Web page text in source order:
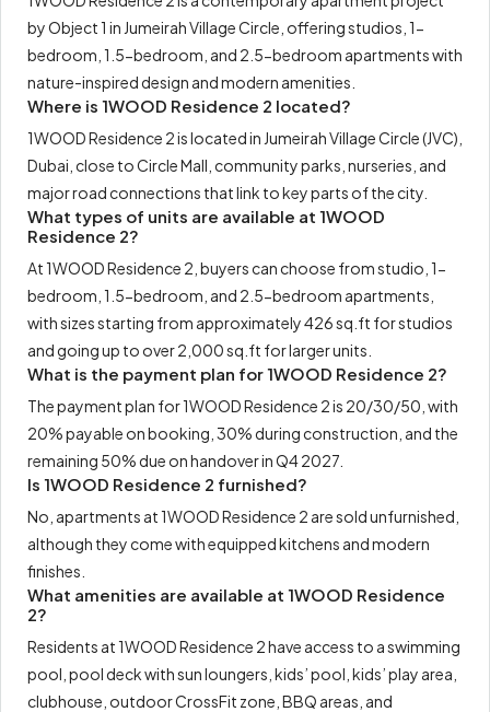
by Object 1 in Jumeirah Village Circle, offering studios, 1-
bedroom, 1.5-bedroom, and 2.5-bedroom apartments with
nature-inspired design and modern amenities.
Where is 1WOOD Residence 2 located?
1WOOD Residence 2 is located in Jumeirah Village Circle (JVC),
Dubai, close to Circle Mall, community parks, nurseries, and
major road connections that link to key parts of the city.
What types of units are available at 1WOOD
Residence 2?
At 1WOOD Residence 2, buyers can choose from studio, 1-
bedroom, 1.5-bedroom, and 2.5-bedroom apartments,
with sizes starting from approximately 426 sq.ft for studios
and going up to over 2,000 sq.ft for larger units.
What is the payment plan for 1WOOD Residence 2?
The payment plan for 1WOOD Residence 2 is 20/30/50, with
20% payable on booking, 30% during construction, and the
remaining 50% due on handover in Q4 2027.
Is 1WOOD Residence 2 furnished?
No, apartments at 1WOOD Residence 2 are sold unfurnished,
although they come with equipped kitchens and modern
finishes.
What amenities are available at 1WOOD Residence
2?
Residents at 1WOOD Residence 2 have access to a swimming
pool, pool deck with sun loungers, kids’ pool, kids’ play area,
clubhouse, outdoor CrossFit zone, BBQ areas, and